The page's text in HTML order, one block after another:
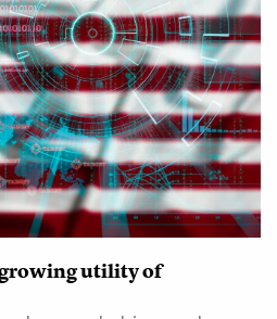
growing utility of